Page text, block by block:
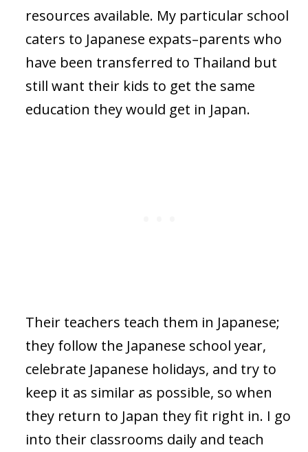
resources available. My particular school
caters to Japanese expats–parents who
have been transferred to Thailand but
still want their kids to get the same
education they would get in Japan.
Their teachers teach them in Japanese;
they follow the Japanese school year,
celebrate Japanese holidays, and try to
keep it as similar as possible, so when
they return to Japan they fit right in. I go
into their classrooms daily and teach